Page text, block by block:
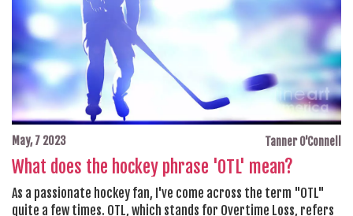
May, 7 2023 Tanner O'Connell
What does the hockey phrase 'OTL' mean?
As a passionate hockey fan, I've come across the term "OTL"
quite a few times. OTL, which stands for Overtime Loss, refers